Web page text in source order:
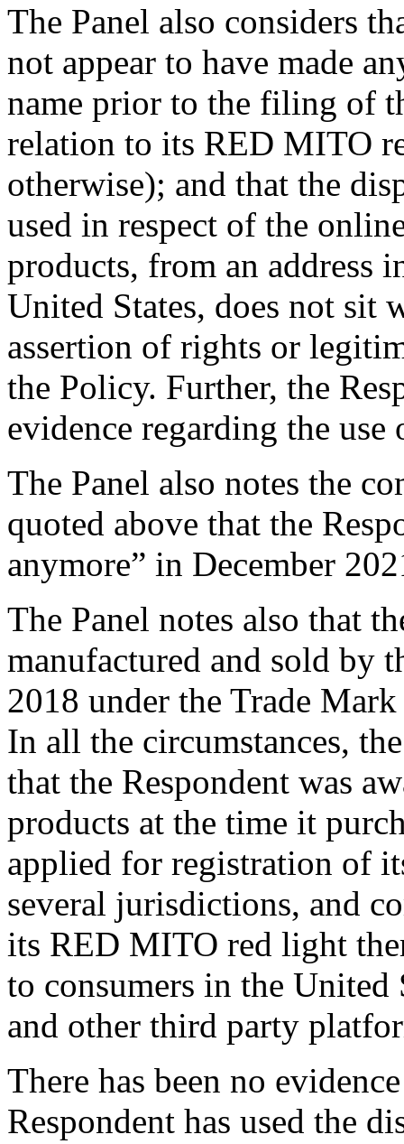
The Panel also considers
not appear to have made
name prior to the filing of
relation to its RED MITO
otherwise); and that the
used in respect of the
products, from an address
United States, does not sit
assertion of rights or
the Policy. Further, the
evidence regarding the
The Panel also notes the
quoted above that the
anymore” in December
The Panel notes also that
manufactured and sold by
2018 under the Trade
In all the circumstances,
that the Respondent was
products at the time it
applied for registration of
several jurisdictions, and
its RED MITO red light
to consumers in the
and other third party
There has been no
Respondent has used the